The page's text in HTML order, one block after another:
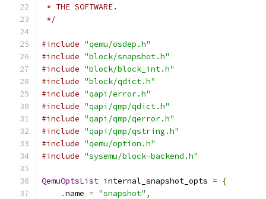
* THE SOFTWARE.
*/
#include "qemu/osdep.h"
#include "block/snapshot.h"
#include "block/block_int.h"
#include "block/qdict.h"
#include "qapi/error.h"
#include "qapi/qmp/qdict.h"
#include "qapi/qmp/qerror.h"
#include "qapi/qmp/qstring.h"
#include "qemu/option.h"
#include "sysemu/block-backend.h"
QemuOptsList internal_snapshot_opts =
{
.name = "snapshot" ,